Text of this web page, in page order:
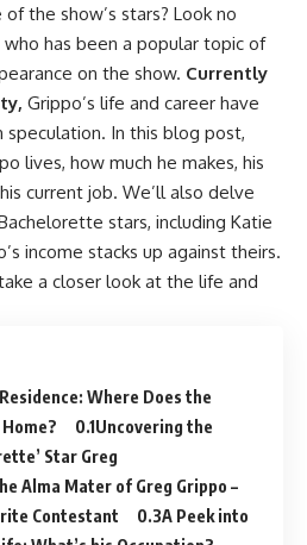
the show’s stars? Look no
has been a popular topic of
on the show. Currently
Grippo’s life and career have
In this blog post,
lives, how much he makes, his
current job. We’ll also delve
stars, including Katie
income stacks up against theirs.
a closer look at the life and
Where Does the
Uncovering the
Star Greg
Alma Mater of Greg Grippo –
Contestant
A Peek into